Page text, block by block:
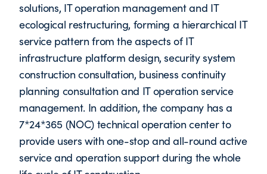
solutions, IT operation management and IT
ecological restructuring, forming a hierarchical IT
service pattern from the aspects of IT
infrastructure platform design, security system
construction consultation, business continuity
planning consultation and IT operation service
management. In addition, the company has a
7*24*365 (NOC) technical operation center to
provide users with one-stop and all-round active
service and operation support during the whole